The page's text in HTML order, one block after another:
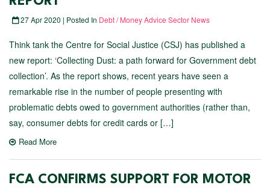
27 Apr 2020 | Posted In Debt / Money Advice Sector News
Think tank the Centre for Social Justice (CSJ) has published a
new report: ‘Collecting Dust: a path forward for Government debt
collection’. As the report shows, recent years have seen a
remarkable rise in the number of people presenting with
problematic debts owed to government authorities (rather than,
say, consumer debts for credit cards or […]
Read More
FCA CONFIRMS SUPPORT FOR MOTOR